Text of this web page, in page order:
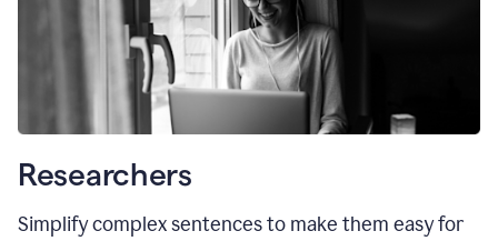
Researchers
Simplify complex sentences to make them easy for